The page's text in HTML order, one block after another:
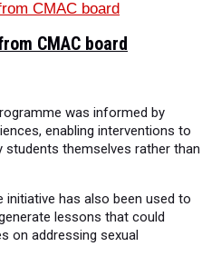
CMAC board
was informed by
enabling interventions to
students themselves rather than
initiative has also been used to
lessons that could
on addressing sexual